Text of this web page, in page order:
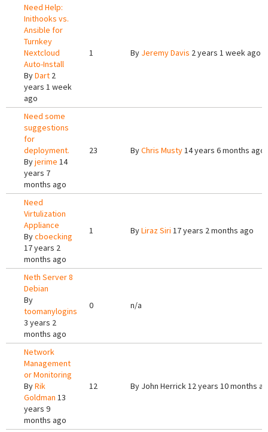
Need Help:
Inithooks vs.
Ansible for
Turnkey
Nextcloud
Auto-Install
ByDart 2
years 1 week
ago
1 By Jeremy Davis 2 years 1 week ago
Need some
suggestions
for
deployment.
Byjerime 14
years 7
months ago
23 ByChris Musty14 years 6 months ago
Need
Virtulization
Appliance
Bycboecking
17 years 2
months ago
1 ByLiraz Siri 17 years 2 months ago
Neth Server 8
Debian
By
toomanylogins
3 years 2
months ago
0 n/a
Network
Management
or Monitoring
ByRik
Goldman 13
years 9
months ago
12 By John Herrick12 years 10 months